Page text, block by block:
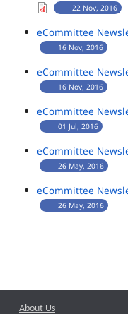
22 Nov, 2016
eCommittee
16 Nov, 2016
eCommittee
16 Nov, 2016
eCommittee
01 Jul, 2016
eCommittee
26 May, 2016
eCommittee
26 May, 2016
About Us